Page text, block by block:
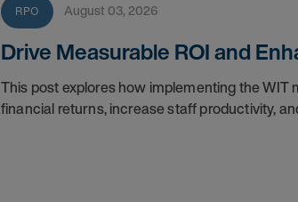
RPO August 03, 2026
Drive Measurable ROI and
This post explores how implementing the
financial returns, increase staff productivity,